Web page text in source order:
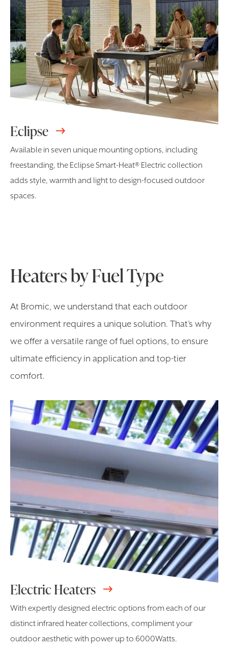
Eclipse
Available in seven unique mounting options, including
freestanding, the Eclipse Smart-Heat® Electric collection
adds style, warmth and light to design-focused outdoor
spaces.
Heaters by Fuel Type
At Bromic, we understand that each outdoor
environment requires a unique solution. That’s why
we offer a versatile range of fuel options, to ensure
ultimate efficiency in application and top-tier
comfort.
Electric Heaters
With expertly designed electric options from each of our
distinct infrared heater collections, compliment your
outdoor aesthetic with power up to 6000Watts.